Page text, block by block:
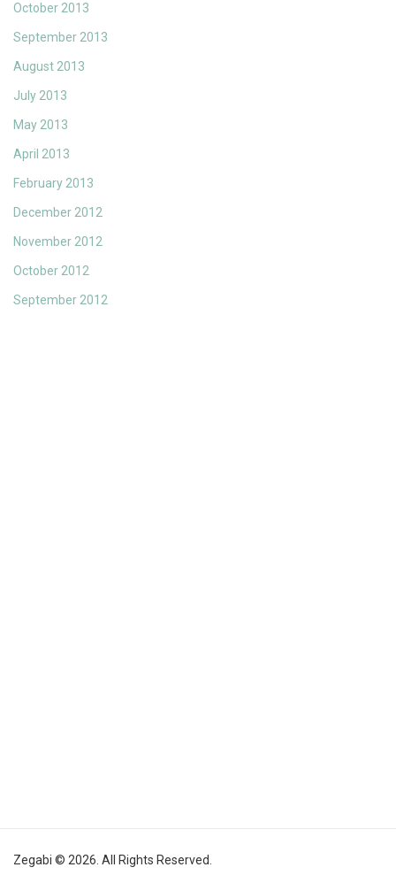
October 2013
September 2013
August 2013
July 2013
May 2013
April 2013
February 2013
December 2012
November 2012
October 2012
September 2012
Zegabi © 2026. All Rights Reserved.